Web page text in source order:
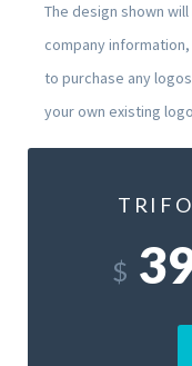
The design shown
company
to purchase any
your own existing
$